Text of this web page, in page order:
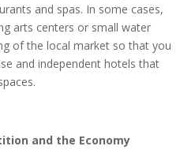
and spas. In some cases,
arts centers or small water
of the local market so that you
and independent hotels that
and the Economy